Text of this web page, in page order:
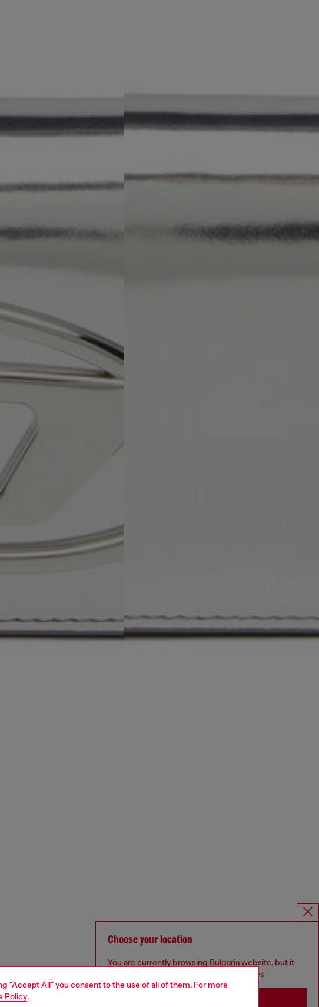
"Accept All" you consent to the use of all of them. For more
Policy.
Choose your location
You are currently browsing Bulgaria website, but it
seems you may be based in United States